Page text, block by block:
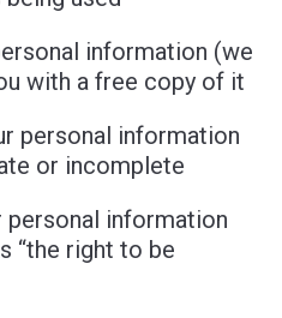
information (we
with a free copy of it
personal information
or incomplete
information
“the right to be